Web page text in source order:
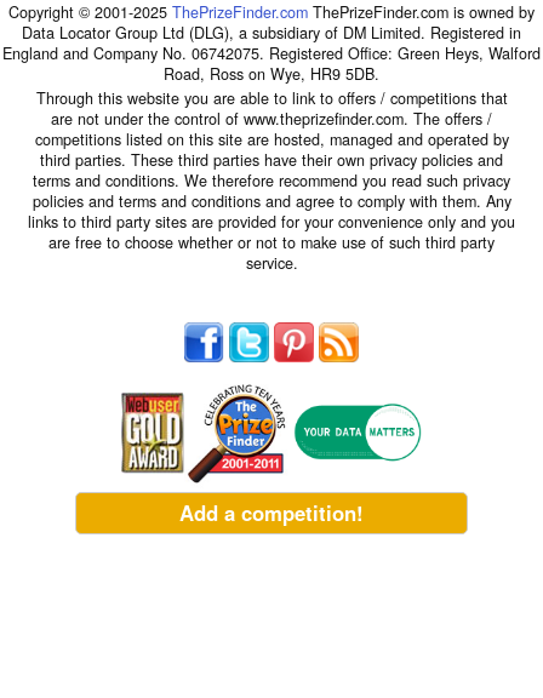
Copyright © 2001-2025 ThePrizeFinder.com ThePrizeFinder.com is owned by
Data Locator Group Ltd (DLG), a subsidiary of DM Limited. Registered in
England and Company No. 06742075. Registered Office: Green Heys, Walford
Road, Ross on Wye, HR9 5DB.
Through this website you are able to link to offers / competitions that
are not under the control of www.theprizefinder.com. The offers /
competitions listed on this site are hosted, managed and operated by
third parties. These third parties have their own privacy policies and
terms and conditions. We therefore recommend you read such privacy
policies and terms and conditions and agree to comply with them. Any
links to third party sites are provided for your convenience only and you
are free to choose whether or not to make use of such third party
service.
Add a competition!